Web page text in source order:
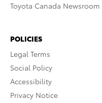
Toyota Canada Newsroom
POLICIES
Legal Terms
Social Policy
Accessibility
Privacy Notice